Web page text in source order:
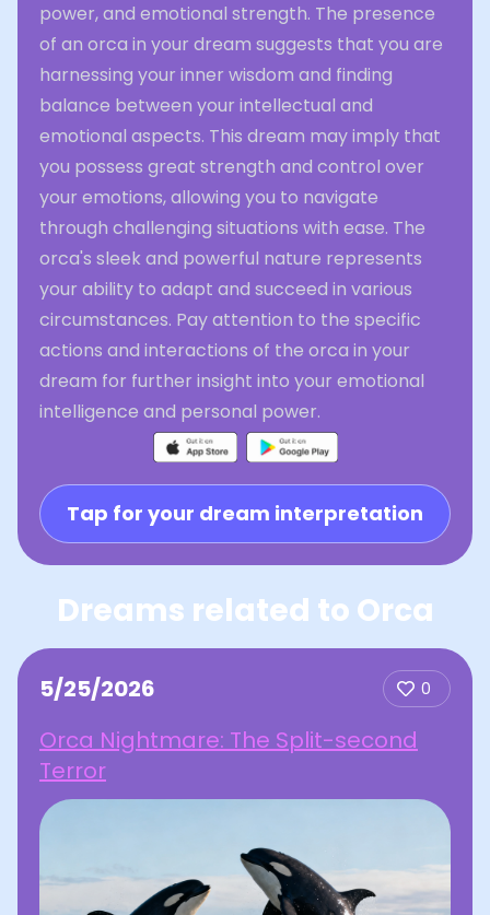
power, and emotional strength. The presence
of an orca in your dream suggests that you are
harnessing your inner wisdom and finding
balance between your intellectual and
emotional aspects. This dream may imply that
you possess great strength and control over
your emotions, allowing you to navigate
through challenging situations with ease. The
orca's sleek and powerful nature represents
your ability to adapt and succeed in various
circumstances. Pay attention to the specific
actions and interactions of the orca in your
dream for further insight into your emotional
intelligence and personal power.
Tap for your dream interpretation
Dreams related to Orca
5/25/2026 0
Orca Nightmare: The Split-second
Terror